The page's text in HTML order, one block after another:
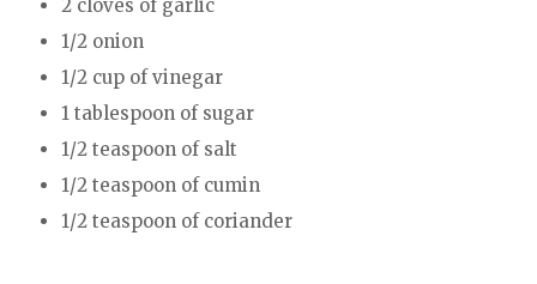
2 cloves of garlic
1/2 onion
1/2 cup of vinegar
1 tablespoon of sugar
1/2 teaspoon of salt
1/2 teaspoon of cumin
1/2 teaspoon of coriander